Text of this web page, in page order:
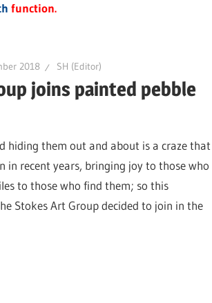
function.
2018 SH (Editor)
joins painted pebble
hiding them out and about is a craze that
in recent years, bringing joy to those who
to those who find them; so this
Stokes Art Group decided to join in the